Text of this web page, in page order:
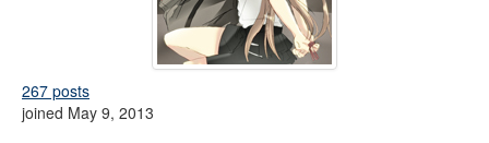
267 posts
joined May 9, 2013